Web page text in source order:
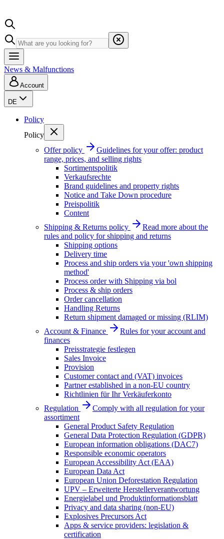
News & Malfunctions
Account
DE
Policy
Policy
Offer policy
Guidelines for your offer: product
range, prices, and selling rights
Sortimentspolitik
Verkaufsrechte
Brand guidelines and property rights
Notice and Take Down procedure
Preispolitik
Content
Shipping & Returns policy
Read more about the
rules and policy for shipping and returns
Shipping options
Delivery time
Process and ship orders via your 'own shipping
method'
Process order with Shipping via bol
Process & ship orders
Order cancellation
Handling Returns
Return shipment damaged or missing (RLIM)
Account & Finance
Rules for your account and
finances
Preisstrategie festlegen
Sales Invoice
Provision
Customer contact and (VAT) invoices
Partner established in a non-EU country
Richtlinien für Ihr Verkäuferkonto
Regulation
Comply with all regulation for your
assortiment
General Product Safety Regulation
General Data Protection Regulation (GDPR)
European information obligations (DAC7)
Responsible economic operators
European Accessibility Act (EAA)
European Data Act
European Union Deforestation Regulation
UPV – Erweiterte Herstellerverantwortung
Energielabel und Produktinformationsblatt
Privacy and data sharing (non-EU)
Explosives Precursors Act
Apps & service providers: legislation &
certification